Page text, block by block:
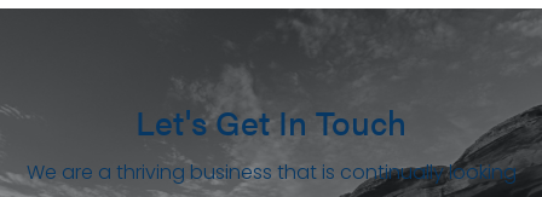
Let's Get In Touch
We are a thriving business that is continually looking